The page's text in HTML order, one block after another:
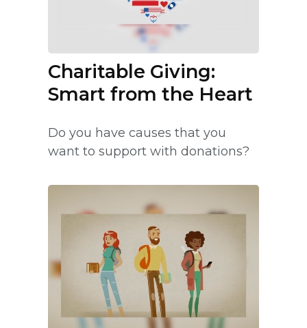
Charitable Giving:
Smart from the Heart
Do you have causes that you
want to support with donations?